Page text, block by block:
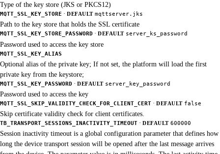
Type of the key store (JKS or PKCS12)
MQTT_SSL_KEY_STORE · DEFAULT mqttserver.jks
Path to the key store that holds the SSL certificate
MQTT_SSL_KEY_STORE_PASSWORD · DEFAULT server_ks_password
Password used to access the key store
MQTT_SSL_KEY_ALIAS
Optional alias of the private key; If not set, the platform will load the first
private key from the keystore;
MQTT_SSL_KEY_PASSWORD · DEFAULT server_key_password
Password used to access the key
MQTT_SSL_SKIP_VALIDITY_CHECK_FOR_CLIENT_CERT · DEFAULT false
Skip certificate validity check for client certificates.
TB_TRANSPORT_SESSIONS_INACTIVITY_TIMEOUT · DEFAULT 600000
Session inactivity timeout is a global configuration parameter that defines how
long the device transport session will be opened after the last message arrives